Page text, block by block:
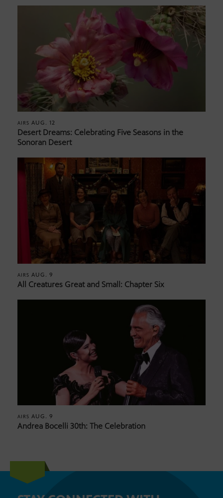
AIRS AUG. 12
Desert Dreams: Celebrating Five Seasons in the
Sonoran Desert
AIRS AUG. 9
All Creatures Great and Small: Chapter Six
AIRS AUG. 9
Andrea Bocelli 30th: The Celebration